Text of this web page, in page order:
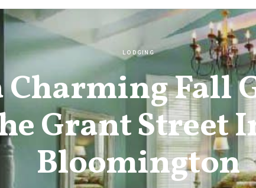
LODGING
Charming Fall
Grant Street
Bloomington